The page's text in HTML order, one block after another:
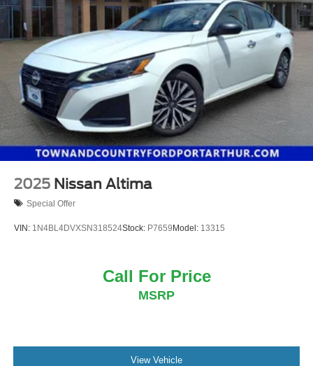
2025 Nissan Altima
Special Offer
VIN: 1N4BL4DVXSN318524Stock: P7659Model: 13315
Call For Price
MSRP
View Vehicle